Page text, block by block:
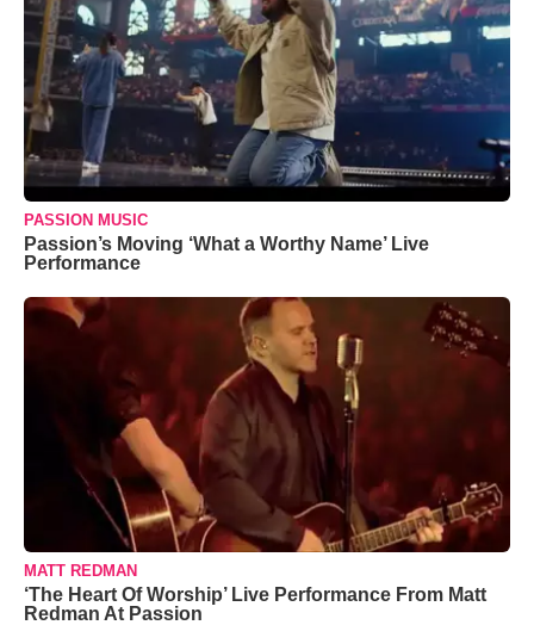
PASSION MUSIC
Passion’s Moving ‘What a Worthy Name’ Live
Performance
MATT REDMAN
‘The Heart Of Worship’ Live Performance From Matt
Redman At Passion